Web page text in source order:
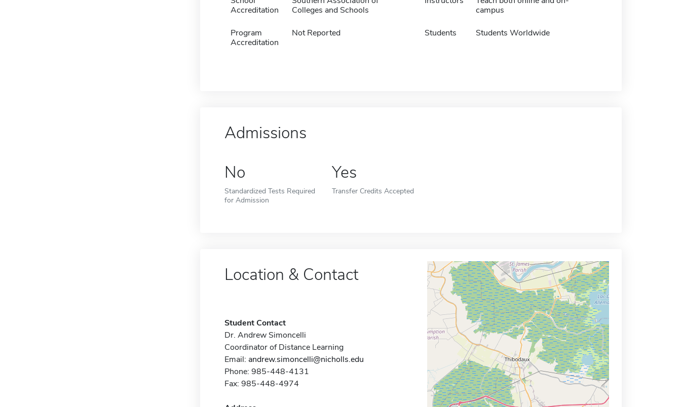
Accreditation
Colleges and Schools
Program
Accreditation
Not Reported
campus
Students Students Worldwide
Admissions
No
Standardized Tests Required
for Admission
Yes
Transfer Credits Accepted
Location & Contact
Student Contact
Dr. Andrew Simoncelli
Coordinator of Distance Learning
Email: andrew.simoncelli@nicholls.edu
Phone: 985-448-4131
Fax: 985-448-4974